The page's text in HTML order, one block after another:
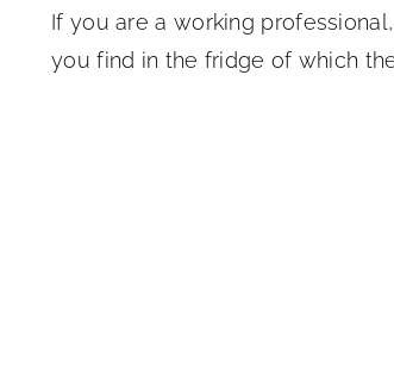
If you are a working
you find in the fridge of which